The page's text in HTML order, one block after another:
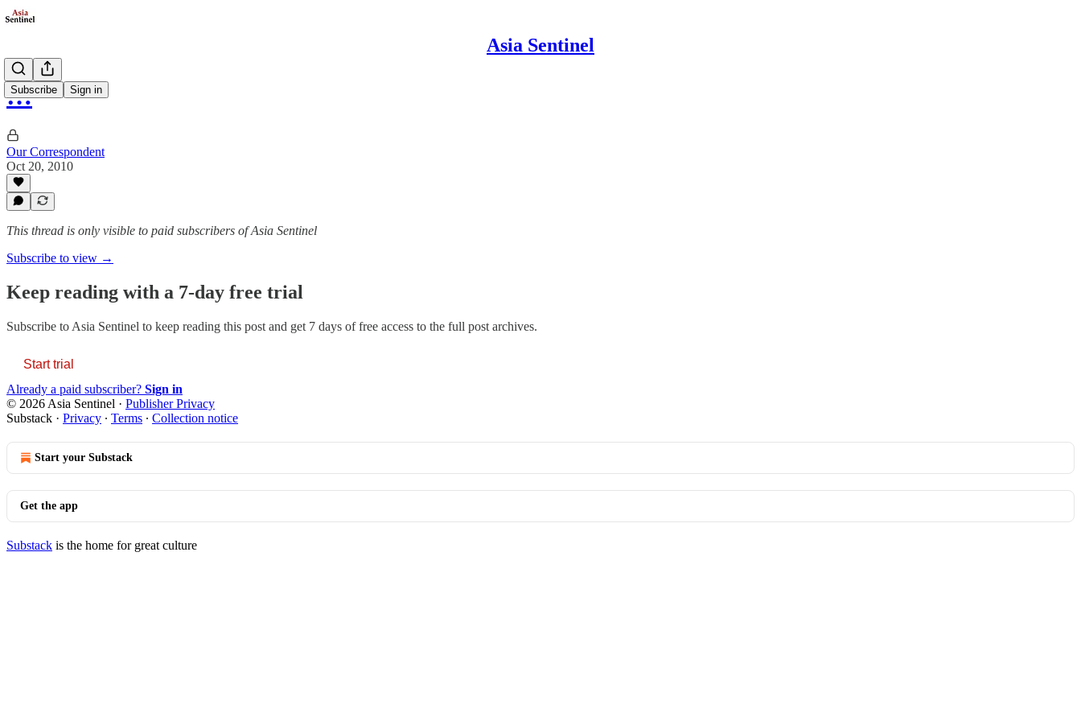
Asia Sentinel
Subscribe Sign in
…
Our Correspondent
Oct 20, 2010
This thread is only visible to paid subscribers of Asia Sentinel
Subscribe to view →
Keep reading with a 7-day free trial
Subscribe to Asia Sentinel to keep reading this post and get 7 days of free access to the full post archives.
Start trial
Already a paid subscriber? Sign in
© 2026 Asia Sentinel · Publisher Privacy
Substack · Privacy ∙ Terms ∙ Collection notice
Start your Substack
Get the app
Substack is the home for great culture